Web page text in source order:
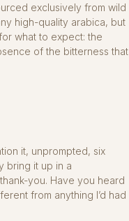
exclusively from wild
high-quality arabica, but
what to expect: the
of the bitterness that
it, unprompted, six
bring it up in a
you. Have you heard
from anything I’d had